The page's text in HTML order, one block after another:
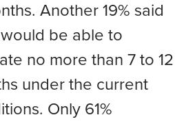
Another 19% said
be able to
no more than 7 to 12
under the current
Only 61%